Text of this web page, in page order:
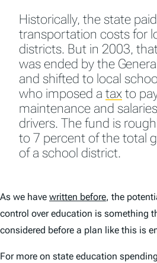
Historically, the state
transportation costs for
districts. But in 2003,
was ended by the
and shifted to local
who imposed a tax to
maintenance and
drivers. The fund is
to 7 percent of the total
of a school district.
As we have written before, the
control over education is something
considered before a plan like this is
For more on state education